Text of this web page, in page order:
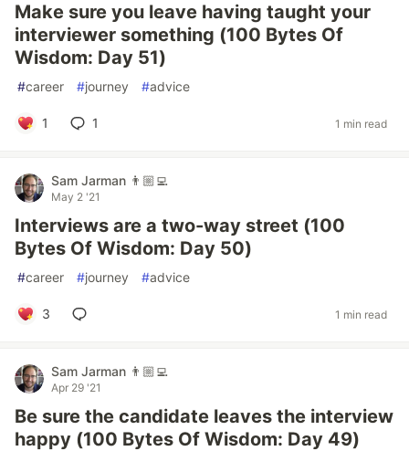
Make sure you leave having taught your
interviewer something (100 Bytes Of
Wisdom: Day 51)
#career #journey #advice
1 1 1 min read
Sam Jarman 👨🏼‍💻
May 2 '21
Interviews are a two-way street (100
Bytes Of Wisdom: Day 50)
#career #journey #advice
3 1 min read
Sam Jarman 👨🏼‍💻
Apr 29 '21
Be sure the candidate leaves the interview
happy (100 Bytes Of Wisdom: Day 49)